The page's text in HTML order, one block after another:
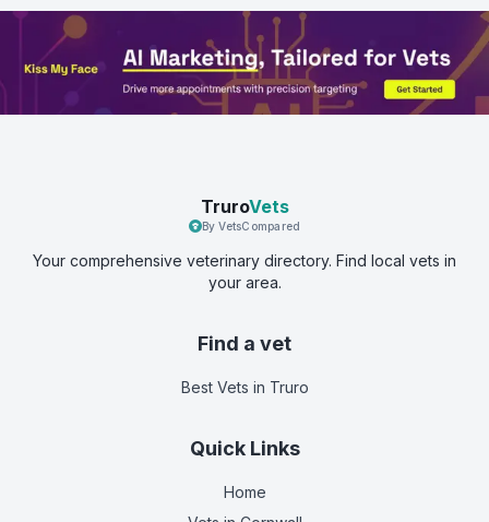
TruroVets
By VetsCompared
Your comprehensive veterinary directory. Find local vets in
your area.
Find a vet
Best Vets in Truro
Quick Links
Home